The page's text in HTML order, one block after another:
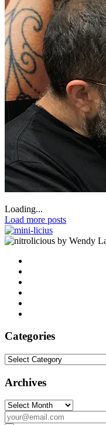
Loading...
Load more posts
by Wendy
Categories
Categories
Archives
Archives